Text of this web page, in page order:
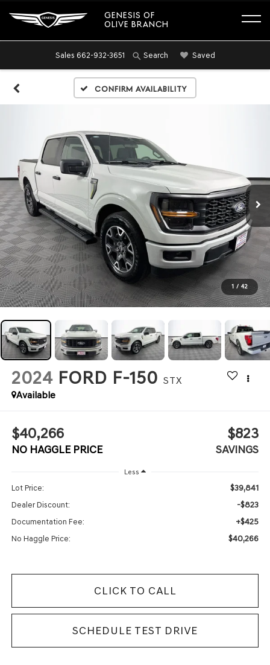
GENESIS OF
OLIVE BRANCH
Sales 662-932-3651 Search Saved
Confirm Availability
1 / 42
2024 FORD F-150 STX
Available
$40,266
NO HAGGLE PRICE
$823
SAVINGS
Less
Lot Price: $39,841
Dealer Discount: -$823
Documentation Fee: +$425
No Haggle Price: $40,266
CLICK TO CALL
SCHEDULE TEST DRIVE